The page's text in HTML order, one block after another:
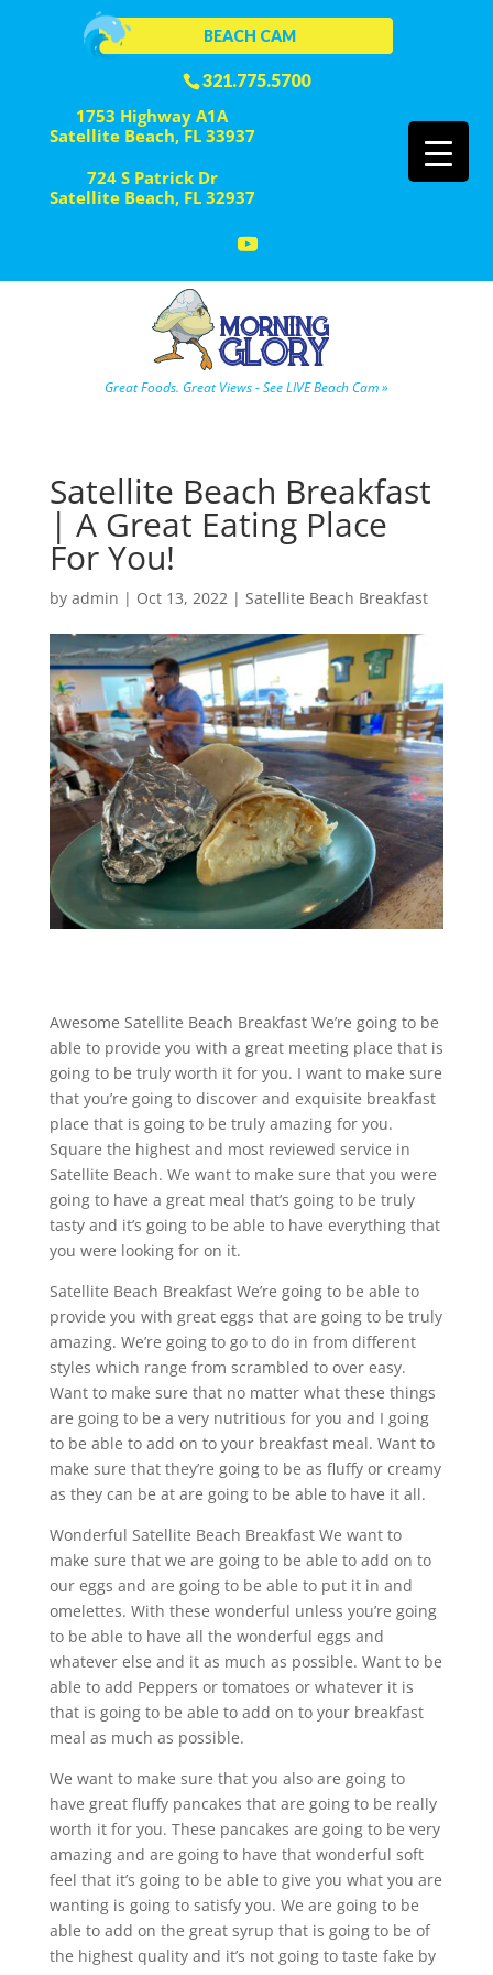
321.775.5700
BEACH CAM
1753 Highway A1A
Satellite Beach, FL 33937
724 S Patrick Dr
Satellite Beach, FL 32937
Great Foods. Great Views - See LIVE Beach Cam »
Satellite Beach Breakfast
| A Great Eating Place
For You!
by admin | Oct 13, 2022 | Satellite Beach Breakfast
Awesome Satellite Beach Breakfast We’re going to be
able to provide you with a great meeting place that is
going to be truly worth it for you. I want to make sure
that you’re going to discover and exquisite breakfast
place that is going to be truly amazing for you.
Square the highest and most reviewed service in
Satellite Beach. We want to make sure that you were
going to have a great meal that’s going to be truly
tasty and it’s going to be able to have everything that
you were looking for on it.
Satellite Beach Breakfast We’re going to be able to
provide you with great eggs that are going to be truly
amazing. We’re going to go to do in from different
styles which range from scrambled to over easy.
Want to make sure that no matter what these things
are going to be a very nutritious for you and I going
to be able to add on to your breakfast meal. Want to
make sure that they’re going to be as fluffy or creamy
as they can be at are going to be able to have it all.
Wonderful Satellite Beach Breakfast We want to
make sure that we are going to be able to add on to
our eggs and are going to be able to put it in and
omelettes. With these wonderful unless you’re going
to be able to have all the wonderful eggs and
whatever else and it as much as possible. Want to be
able to add Peppers or tomatoes or whatever it is
that is going to be able to add on to your breakfast
meal as much as possible.
We want to make sure that you also are going to
have great fluffy pancakes that are going to be really
worth it for you. These pancakes are going to be very
amazing and are going to have that wonderful soft
feel that it’s going to be able to give you what you are
wanting is going to satisfy you. We are going to be
able to add on the great syrup that is going to be of
the highest quality and it’s not going to taste fake by